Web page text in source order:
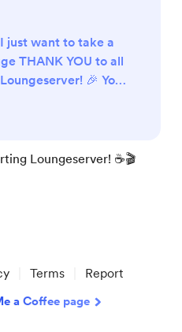
just want to take a
THANK YOU to all
🎉 Your
part of the
💖 Every bit
Loungeserver! ☕🎬
Terms Report
a Coffee page